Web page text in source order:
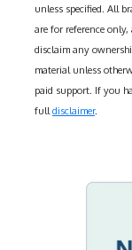
unless specified. All
are for reference
disclaim any
material unless
paid support. If you
full disclaimer.